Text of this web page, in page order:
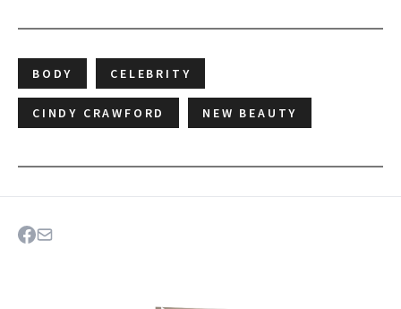
BODY CELEBRITY
CINDY CRAWFORD NEW BEAUTY